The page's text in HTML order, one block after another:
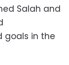
Salah and
goals in the